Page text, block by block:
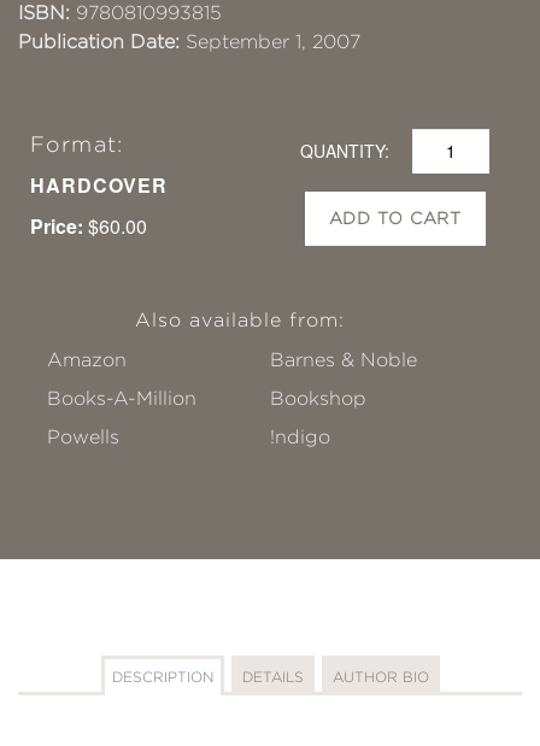
ISBN: 9780810993815
Publication Date: September 1, 2007
Format:
HARDCOVER
Price: $60.00
QUANTITY:
ADD TO CART
Also available from:
Amazon
Barnes & Noble
Books-A-Million
Bookshop
Powells
!ndigo
DESCRIPTION DETAILS AUTHOR BIO